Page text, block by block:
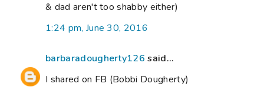
& dad aren't too shabby either)
1:24 pm, June 30, 2016
barbaradougherty126 said...
I shared on FB (Bobbi Dougherty)